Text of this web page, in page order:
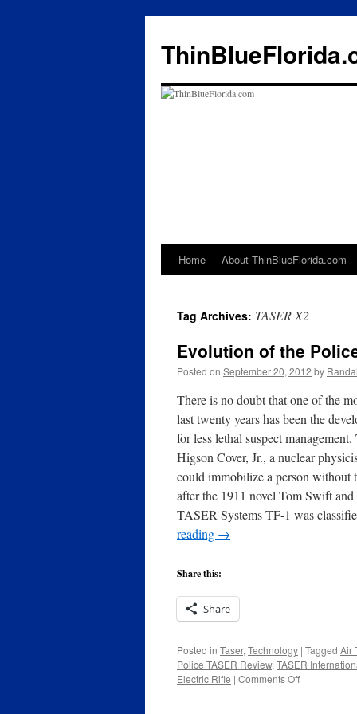
Skip
content
Home About ThinBlueFlorida.com
Tag Archives: TASER X2
Evolution of the
Posted on September 20, 2012 by
There is no doubt that one of the
last twenty years has been the
for less lethal suspect
Higson Cover, Jr., a nuclear
could immobilize a person without
after the 1911 novel Tom Swift
TASER Systems TF-1 was
reading →
Share this:
Share
Posted in Taser, Technology | Tagged Air
Police TASER Review, TASER
Electric Rifle | Comments Offon